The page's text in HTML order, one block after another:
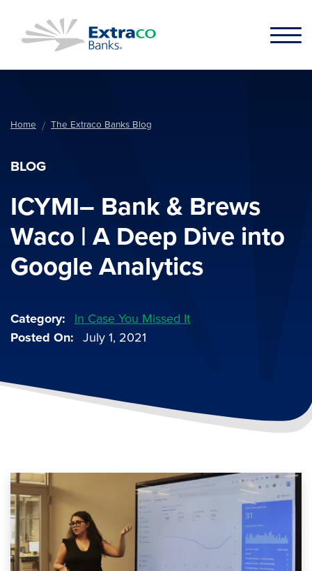
Home The Extraco Banks Blog
BLOG
ICYMI– Bank & Brews
Waco | A Deep Dive into
Google Analytics
Category
In Case You Missed It
Posted On
July 1, 2021
Image